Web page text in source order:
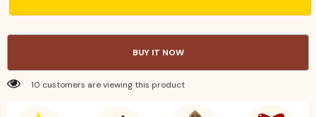
10
&amp;
10
&amp;
BUY IT NOW
10 customers are viewing this product